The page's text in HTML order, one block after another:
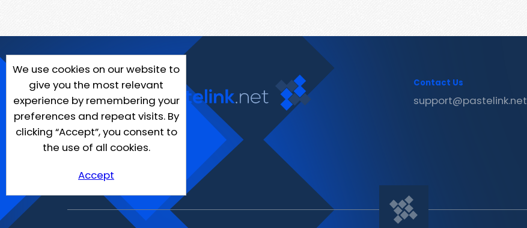
We use cookies on our website to
give you the most relevant
experience by remembering your
preferences and repeat visits. By
clicking “Accept”, you consent to
the use of all cookies.
Accept
Contact Us
support@pastelink.net